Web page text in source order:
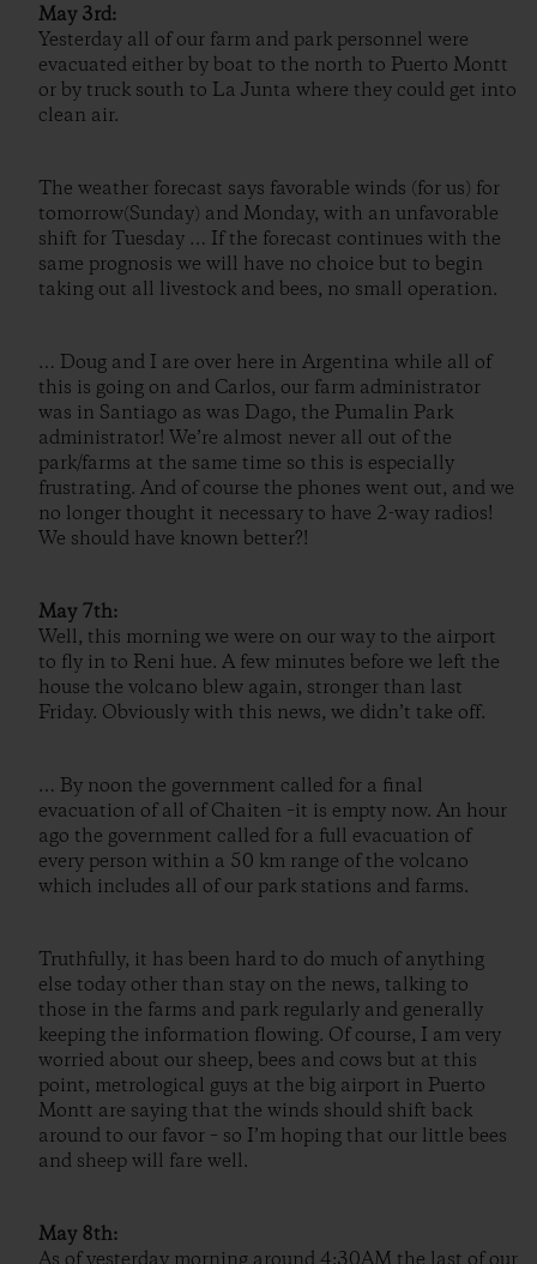
May 3rd:
Yesterday all of our farm and park personnel were
evacuated either by boat to the north to Puerto Montt
or by truck south to La Junta where they could get into
clean air.
The weather forecast says favorable winds (for us) for
tomorrow(Sunday) and Monday, with an unfavorable
shift for Tuesday … If the forecast continues with the
same prognosis we will have no choice but to begin
taking out all livestock and bees, no small operation.
… Doug and I are over here in Argentina while all of
this is going on and Carlos, our farm administrator
was in Santiago as was Dago, the Pumalin Park
administrator! We’re almost never all out of the
park/farms at the same time so this is especially
frustrating. And of course the phones went out, and we
no longer thought it necessary to have 2-way radios!
We should have known better?!
May 7th:
Well, this morning we were on our way to the airport
to fly in to Reni hue. A few minutes before we left the
house the volcano blew again, stronger than last
Friday. Obviously with this news, we didn’t take off.
… By noon the government called for a final
evacuation of all of Chaiten –it is empty now. An hour
ago the government called for a full evacuation of
every person within a 50 km range of the volcano
which includes all of our park stations and farms.
Truthfully, it has been hard to do much of anything
else today other than stay on the news, talking to
those in the farms and park regularly and generally
keeping the information flowing. Of course, I am very
worried about our sheep, bees and cows but at this
point, metrological guys at the big airport in Puerto
Montt are saying that the winds should shift back
around to our favor – so I’m hoping that our little bees
and sheep will fare well.
May 8th: